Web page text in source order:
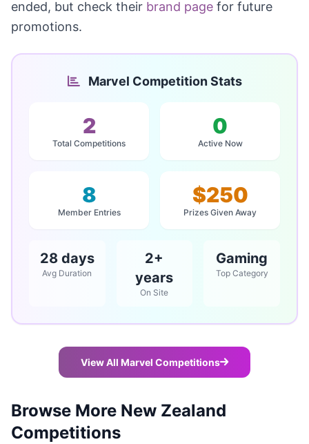
ended, but check their brand page for future
promotions.
Marvel Competition Stats
2
Total Competitions
0
Active Now
8
Member Entries
$250
Prizes Given Away
28 days
Avg Duration
2+
years
On Site
Gaming
Top Category
View All Marvel Competitions
Browse More New Zealand
Competitions